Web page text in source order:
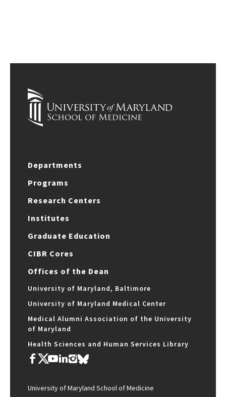
Departments
Programs
Research Centers
Institutes
Graduate Education
CIBR Cores
Offices of the Dean
University of Maryland, Baltimore
University of Maryland Medical Center
Medical Alumni Association of the University
of Maryland
Health Sciences and Human Services Library
University of Maryland School of Medicine